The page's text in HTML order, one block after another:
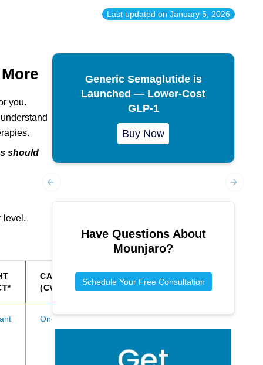
Last updated on January 5, 2026
you.
should
level.
CARDIOVASCULAR
(CV) BENEFITS
Ongoing evaluation
Generic Semaglutide is
Launched — Lower-Cost
GLP-1
Buy Now
Have Questions About
Mounjaro?
Schedule Your Free Consultation